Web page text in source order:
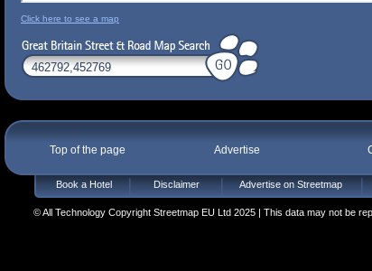
Click here to see a map
Top of the page Advertise
Book a Hotel Disclaimer Advertise on Streetmap
© All Technology Copyright Streetmap EU Ltd 2025 | This data may not be